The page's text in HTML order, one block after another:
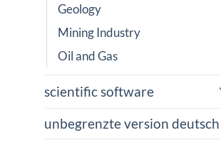
Geology
Mining Industry
Oil and Gas
scientific software
unbegrenzte version deutsch